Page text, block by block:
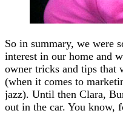
So in summary, we were
interest in our home and
owner tricks and tips that
(when it comes to
jazz). Until then Clara,
out in the car. You know,